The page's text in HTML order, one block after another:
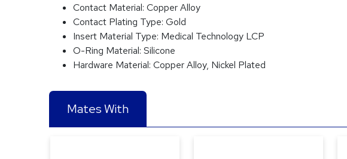
Contact Material: Copper Alloy
Contact Plating Type: Gold
Insert Material Type: Medical Technology LCP
O-Ring Material: Silicone
Hardware Material: Copper Alloy, Nickel Plated
Mates With